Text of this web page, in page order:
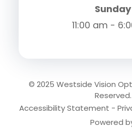
Sunday
11:00 am -
© 2025 Westside Vision
Reserved.
Accessibility Statement -
Powered